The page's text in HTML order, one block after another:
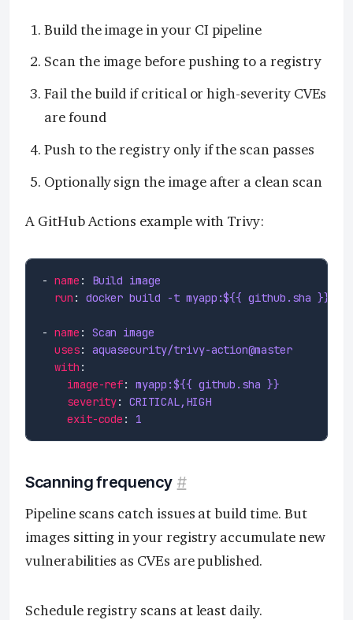
Build the image in your CI pipeline
Scan the image before pushing to a registry
Fail the build if critical or high-severity CVEs
are found
Push to the registry only if the scan passes
Optionally sign the image after a clean scan
A GitHub Actions example with Trivy:
- name : Build image
run : docker build -t myapp:${{ github.sha }} .
- name : Scan image
uses: aquasecurity/trivy-action@master
with
image-ref: myapp:${{ github.sha }}
severity: CRITICAL,HIGH
exit-code : 1
Scanning frequency #
Pipeline scans catch issues at build time. But
images sitting in your registry accumulate new
vulnerabilities as CVEs are published.
Schedule registry scans at least daily.